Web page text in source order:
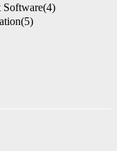
Software(4)
(5)